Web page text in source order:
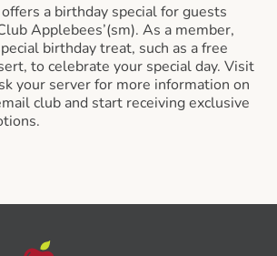
a birthday special for guests
Applebees’(sm). As a member,
birthday treat, such as a free
to celebrate your special day. Visit
your server for more information on
club and start receiving exclusive